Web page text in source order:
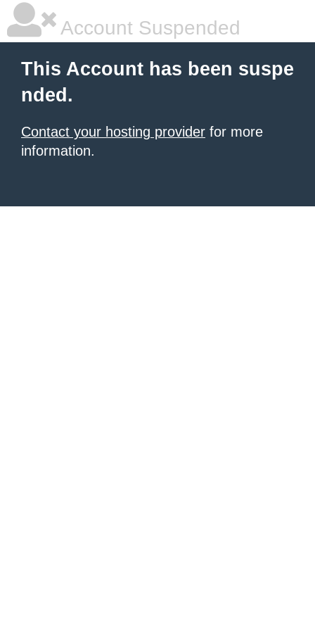
Account Suspended
This Account has been suspe
nded.
Contact your hosting provider for more
information.